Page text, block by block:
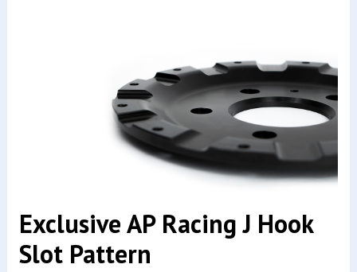
Exclusive AP Racing J Hook
Slot Pattern